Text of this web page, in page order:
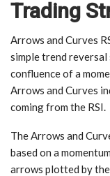
Trading
Arrows and Curves
simple trend
confluence of a
Arrows and Curves
coming from the RSI.
The Arrows and
based on a
arrows plotted by